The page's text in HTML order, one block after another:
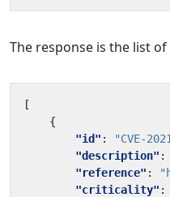
The response is the list of
[
{
"id" : "CVE-
"description" :
"reference" :
"criticality" :